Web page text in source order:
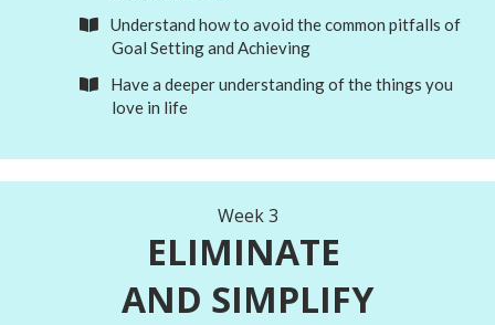
Understand how to avoid the common pitfalls of
Goal Setting and Achieving
Have a deeper understanding of the things you
love in life
Week 3
ELIMINATE
AND SIMPLIFY